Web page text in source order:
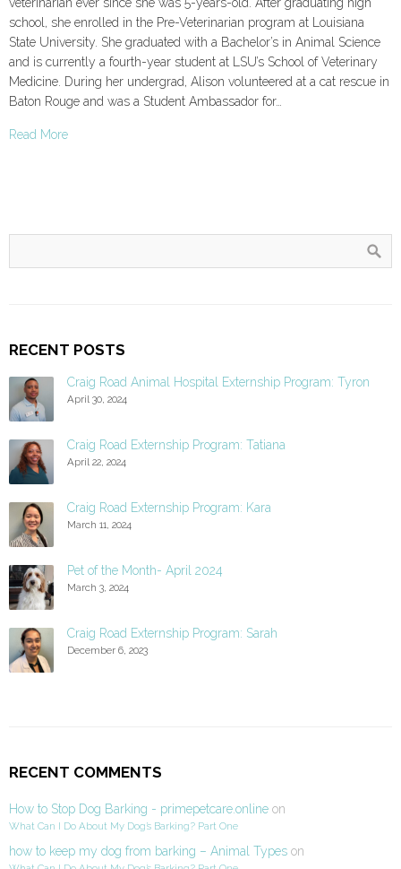
school, she enrolled in the Pre-Veterinarian program at Louisiana
State University. She graduated with a Bachelor’s in Animal Science
and is currently a fourth-year student at LSU’s School of Veterinary
Medicine. During her undergrad, Alison volunteered at a cat rescue in
Baton Rouge and was a Student Ambassador for…
Read More
RECENT POSTS
Craig Road Animal Hospital Externship Program: Tyron
April 30, 2024
Craig Road Externship Program: Tatiana
April 22, 2024
Craig Road Externship Program: Kara
March 11, 2024
Pet of the Month- April 2024
March 3, 2024
Craig Road Externship Program: Sarah
December 6, 2023
RECENT COMMENTS
How to Stop Dog Barking - primepetcare.online on
What Can I Do About My Dog’s Barking? Part One
how to keep my dog from barking – Animal Types on